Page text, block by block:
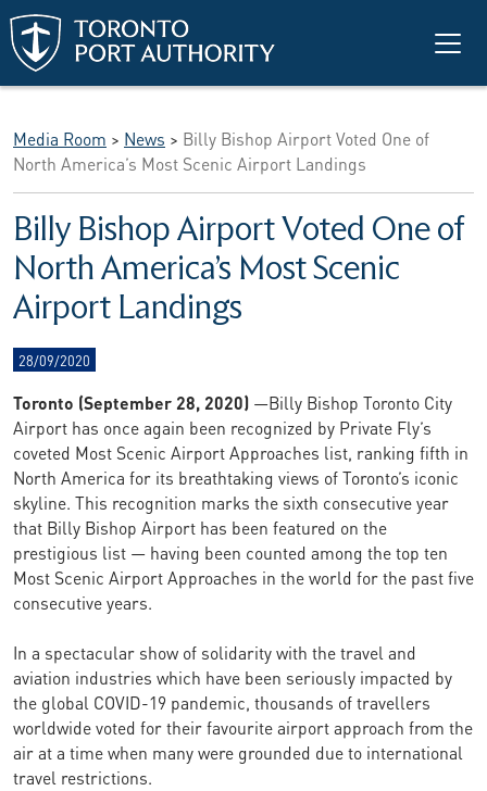
Skip to main content
Media Room > News > Billy Bishop Airport Voted One of
North America’s Most Scenic Airport Landings
Billy Bishop Airport Voted One of
North America’s Most Scenic
Airport Landings
28/09/2020
Toronto (September 28, 2020) —Billy Bishop Toronto City
Airport has once again been recognized by Private Fly’s
coveted Most Scenic Airport Approaches list, ranking fifth in
North America for its breathtaking views of Toronto’s iconic
skyline. This recognition marks the sixth consecutive year
that Billy Bishop Airport has been featured on the
prestigious list — having been counted among the top ten
Most Scenic Airport Approaches in the world for the past five
consecutive years.
In a spectacular show of solidarity with the travel and
aviation industries which have been seriously impacted by
the global COVID-19 pandemic, thousands of travellers
worldwide voted for their favourite airport approach from the
air at a time when many were grounded due to international
travel restrictions.